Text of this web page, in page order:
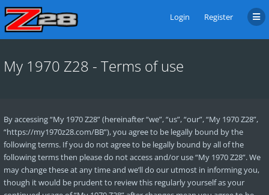
Login Register
My 1970 Z28 - Terms of use
By accessing “My 1970 Z28” (hereinafter “we”, “us”, “our”, “My 1970 Z28”,
“https://my1970z28.com/BB”), you agree to be legally bound by the
following terms. If you do not agree to be legally bound by all of the
following terms then please do not access and/or use “My 1970 Z28”. We
may change these at any time and we’ll do our utmost in informing you,
though it would be prudent to review this regularly yourself as your